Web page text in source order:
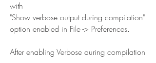
with
"Show verbose output during compilation"
option enabled in File -> Preferences.
After enabling Verbose during compilation